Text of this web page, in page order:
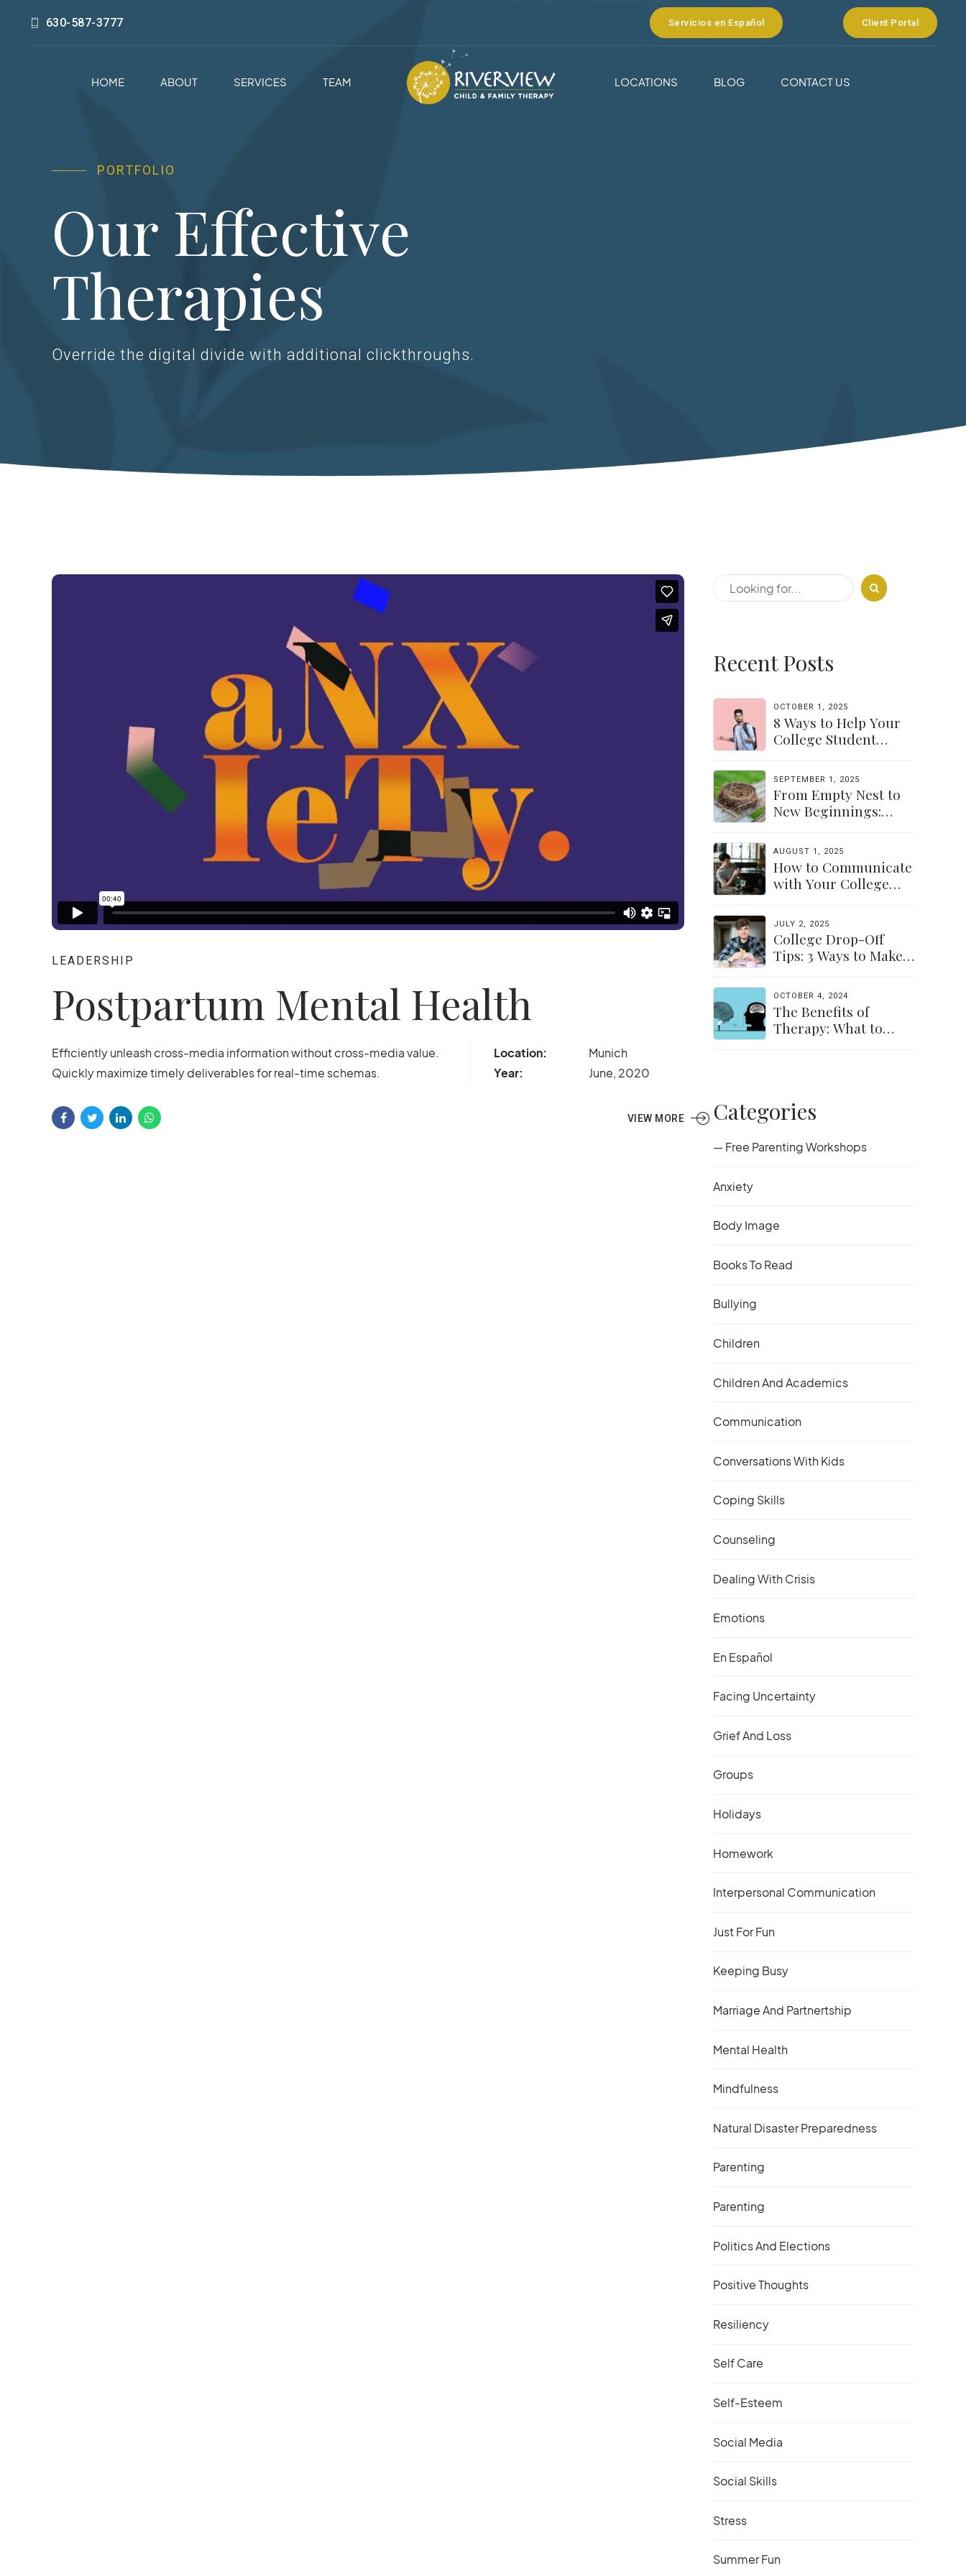
630-587-3777 Servicios en Español Client Portal
HOME ABOUT SERVICES TEAM LOCATIONS BLOG CONTACT US
PORTFOLIO
Our Effective
Therapies
Override the digital divide with additional clickthroughs.
LEADERSHIP
Postpartum Mental Health
Efficiently unleash cross-media information without cross-media value.
Quickly maximize timely deliverables for real-time schemas.
Location:
Munich
Year:
June, 2020
VIEW MORE
Recent Posts
OCTOBER 1, 2025
8 Ways to Help Your
College Student
Independence
SEPTEMBER 1, 2025
From Empty Nest to
New Beginnings:
Again
AUGUST 1, 2025
How to Communicate
with Your College
Balance
JULY 2, 2025
College Drop-Off
Tips: 3 Ways to Make
for Parents &
Students
OCTOBER 4, 2024
The Benefits of
Therapy: What to
Categories
— Free Parenting Workshops
Anxiety
Body Image
Books To Read
Bullying
Children
Children And Academics
Communication
Conversations With Kids
Coping Skills
Counseling
Dealing With Crisis
Emotions
En Español
Facing Uncertainty
Grief And Loss
Groups
Holidays
Homework
Interpersonal Communication
Just For Fun
Keeping Busy
Marriage And Partnertship
Mental Health
Mindfulness
Natural Disaster Preparedness
Parenting
Parenting
Politics And Elections
Positive Thoughts
Resiliency
Self Care
Self-Esteem
Social Media
Social Skills
Stress
Summer Fun